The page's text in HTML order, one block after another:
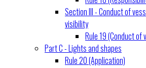
Section III - Conduct of
visibility
Rule 19 (Conduct
Part C - Lights and shapes
Rule 20 (Application)